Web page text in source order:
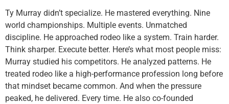
Ty Murray didn’t specialize. He mastered everything. Nine
world championships. Multiple events. Unmatched
discipline. He approached rodeo like a system. Train harder.
Think sharper. Execute better. Here’s what most people miss:
Murray studied his competitors. He analyzed patterns. He
treated rodeo like a high-performance profession long before
that mindset became common. And when the pressure
peaked, he delivered. Every time. He also co-founded